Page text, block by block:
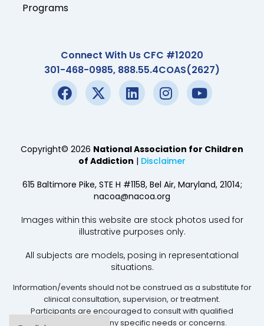
Programs
Connect With Us CFC #12020
301-468-0985, 888.55.4COAS(2627)
Copyright© 2026 National Association for Children
of Addiction | Disclaimer
615 Baltimore Pike, STE H #1158, Bel Air, Maryland, 21014;
nacoa@nacoa.org
Images within this website are stock photos used for
illustrative purposes only.
All subjects are models, posing in representational
situations.
Information/events should not be construed as a substitute for
clinical consultation, supervision, or treatment.
Participants are encouraged to consult with qualified
professionals for any specific needs or concerns.